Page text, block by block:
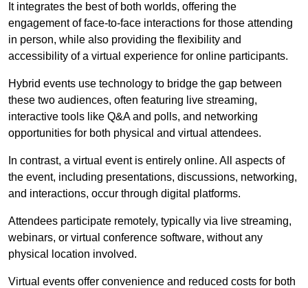
It integrates the best of both worlds, offering the
engagement of face-to-face interactions for those attending
in person, while also providing the flexibility and
accessibility of a virtual experience for online participants.
Hybrid events use technology to bridge the gap between
these two audiences, often featuring live streaming,
interactive tools like Q&A and polls, and networking
opportunities for both physical and virtual attendees.
In contrast, a virtual event is entirely online. All aspects of
the event, including presentations, discussions, networking,
and interactions, occur through digital platforms.
Attendees participate remotely, typically via live streaming,
webinars, or virtual conference software, without any
physical location involved.
Virtual events offer convenience and reduced costs for both